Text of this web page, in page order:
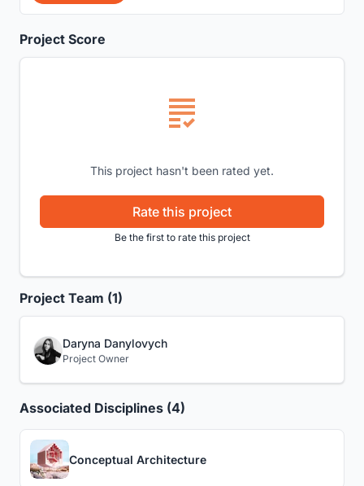
Project Score
This project hasn't been rated yet.
Rate this project
Be the first to rate this project
Project Team (1)
Daryna Danylovych
Project Owner
Associated Disciplines (4)
Conceptual Architecture